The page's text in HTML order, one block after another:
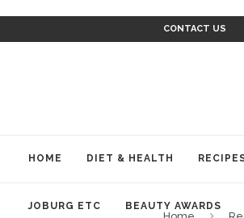
CONTACT US
HOME DIET & HEALTH
JOBURG ETC BEAUTY AWARDS